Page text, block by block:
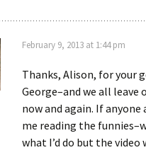
February 9, 2013 at 1:44 pm
Thanks, Alison, for your
George–and we all leave
now and again. If
me reading the
what I’d do but the video